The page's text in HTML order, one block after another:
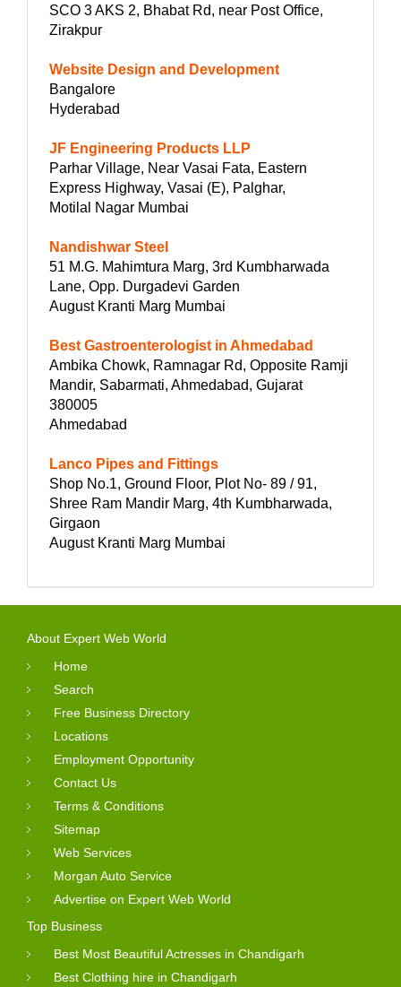
SCO 3 AKS 2, Bhabat Rd, near Post Office,
Zirakpur
Website Design and Development
Bangalore
Hyderabad
JF Engineering Products LLP
Parhar Village, Near Vasai Fata, Eastern
Express Highway, Vasai (E), Palghar,
Motilal Nagar Mumbai
Nandishwar Steel
51 M.G. Mahimtura Marg, 3rd Kumbharwada
Lane, Opp. Durgadevi Garden
August Kranti Marg Mumbai
Best Gastroenterologist in Ahmedabad
Ambika Chowk, Ramnagar Rd, Opposite Ramji
Mandir, Sabarmati, Ahmedabad, Gujarat
380005
Ahmedabad
Lanco Pipes and Fittings
Shop No.1, Ground Floor, Plot No- 89 / 91,
Shree Ram Mandir Marg, 4th Kumbharwada,
Girgaon
August Kranti Marg Mumbai
About Expert Web World
Home
Search
Free Business Directory
Locations
Employment Opportunity
Contact Us
Terms & Conditions
Sitemap
Web Services
Morgan Auto Service
Advertise on Expert Web World
Top Business
Best Most Beautiful Actresses in Chandigarh
Best Clothing hire in Chandigarh